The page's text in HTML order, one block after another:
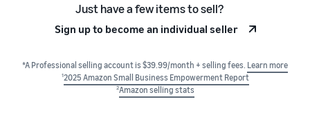
Just have a few items to sell?
Sign up to become an individual seller
*A Professional selling account is $39.99/month + selling fees. Learn more
12025 Amazon Small Business Empowerment Report
2Amazon selling stats